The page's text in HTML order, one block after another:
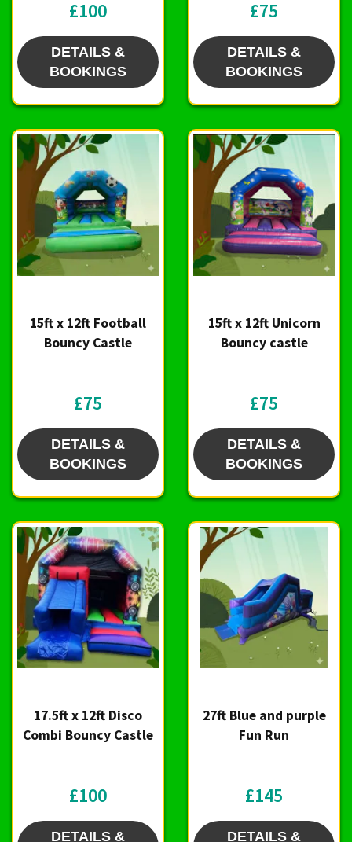
£100
DETAILS &
BOOKINGS
£75
DETAILS &
BOOKINGS
15ft x 12ft Football
Bouncy Castle
£75
DETAILS &
BOOKINGS
15ft x 12ft Unicorn
Bouncy castle
£75
DETAILS &
BOOKINGS
17.5ft x 12ft Disco
Combi Bouncy Castle
£100
DETAILS &
27ft Blue and purple
Fun Run
£145
DETAILS &